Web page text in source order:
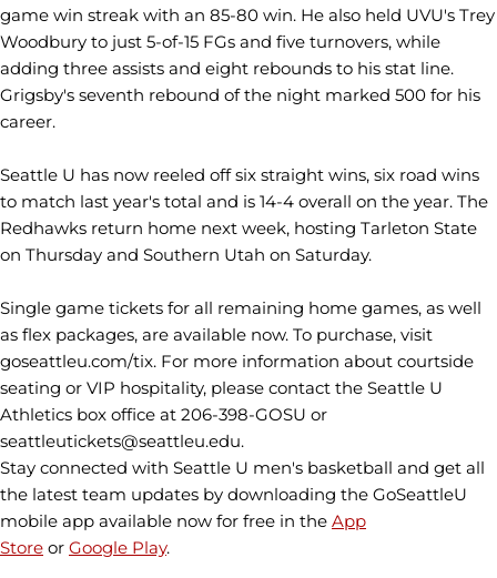
game win streak with an 85-80 win. He also held UVU's Trey
Woodbury to just 5-of-15 FGs and five turnovers, while
adding three assists and eight rebounds to his stat line.
Grigsby's seventh rebound of the night marked 500 for his
career.
Seattle U has now reeled off six straight wins, six road wins
to match last year's total and is 14-4 overall on the year. The
Redhawks return home next week, hosting Tarleton State
on Thursday and Southern Utah on Saturday.
Single game tickets for all remaining home games, as well
as flex packages, are available now. To purchase, visit
goseattleu.com/tix. For more information about courtside
seating or VIP hospitality, please contact the Seattle U
Athletics box office at 206-398-GOSU or
seattleutickets@seattleu.edu.
Stay connected with Seattle U men's basketball and get all
the latest team updates by downloading the GoSeattleU
mobile app available now for free in the App
Store or Google Play.